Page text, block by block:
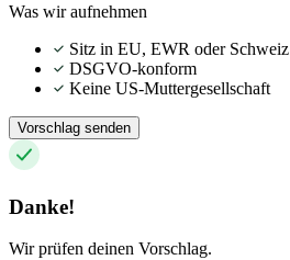
Was wir aufnehmen
Sitz in EU, EWR oder Schweiz
DSGVO-konform
Keine US-Muttergesellschaft
Vorschlag senden
Danke!
Wir prüfen deinen Vorschlag.